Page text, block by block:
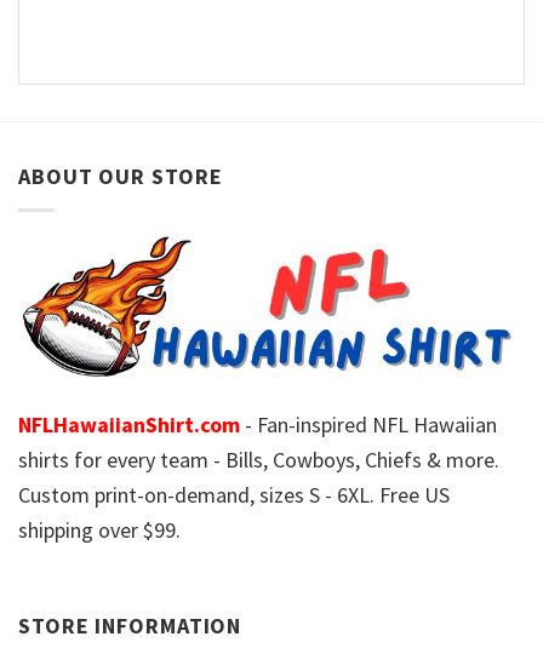
ABOUT OUR STORE
NFLHawaiianShirt.com - Fan-inspired NFL Hawaiian
shirts for every team - Bills, Cowboys, Chiefs & more.
Custom print-on-demand, sizes S - 6XL. Free US
shipping over $99.
STORE INFORMATION